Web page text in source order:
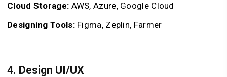
Cloud Storage: AWS, Azure, Google Cloud
Designing Tools: Figma, Zeplin, Farmer
4. Design UI/UX